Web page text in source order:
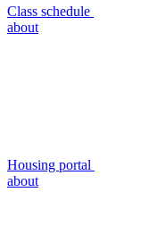
Class schedule
about
Housing portal
about